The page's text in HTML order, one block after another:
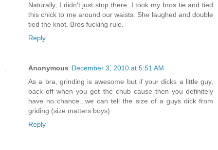
Naturally, I didn't just stop there. I took my bros tie and tied
this chick to me around our waists. She laughed and double
tied the knot. Bros fucking rule.
Reply
Anonymous December 3, 2010 at 5:51 AM
As a bra, grinding is awesome but if your dicks a little guy,
back off when you get the chub cause then you definitely
have no chance...we can tell the size of a guys dick from
griding (size matters boys)
Reply